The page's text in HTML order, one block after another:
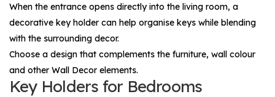
When the entrance opens directly into the living room, a
decorative key holder can help organise keys while blending
with the surrounding decor.
Choose a design that complements the furniture, wall colour
and other Wall Decor elements.
Key Holders for Bedrooms